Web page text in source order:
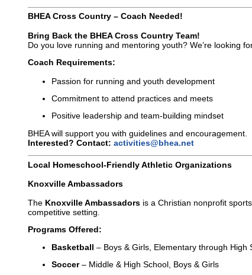
BHEA Cross Country – Coach Needed!
Bring Back the BHEA Cross Country Team!
Do you love running and mentoring youth? We’re looking
Coach Requirements:
Passion for running and youth development
Commitment to attend practices and meets
Positive leadership and team-building mindset
BHEA will support you with guidelines and encouragement.
Interested? Contact: activities@bhea.net
Local Homeschool-Friendly Athletic Organizations
Knoxville Ambassadors
The Knoxville Ambassadors is a Christian nonprofit
competitive setting.
Programs Offered:
Basketball – Boys & Girls, Elementary through High
Soccer– Middle & High School, Boys & Girls